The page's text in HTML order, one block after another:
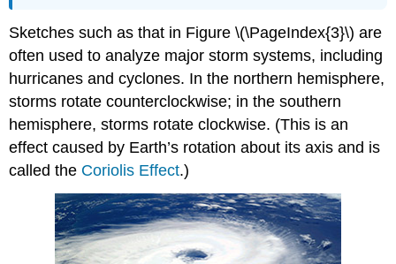
Sketches such as that in Figure \(\PageIndex{3}\) are
often used to analyze major storm systems, including
hurricanes and cyclones. In the northern hemisphere,
storms rotate counterclockwise; in the southern
hemisphere, storms rotate clockwise. (This is an
effect caused by Earth’s rotation about its axis and is
called the Coriolis Effect.)